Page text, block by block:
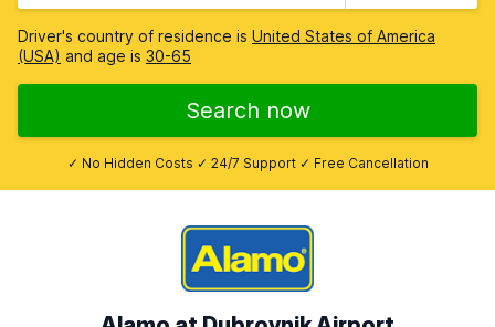
Driver's country of residence is United States of America
(USA) and age is 30-65
Search now
✓ No Hidden Costs ✓ 24/7 Support ✓ Free Cancellation